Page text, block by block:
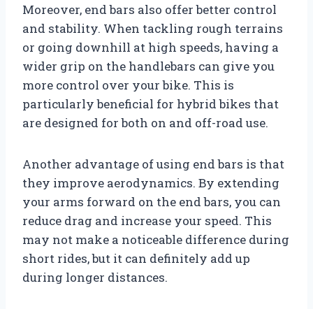
Moreover, end bars also offer better control
and stability. When tackling rough terrains
or going downhill at high speeds, having a
wider grip on the handlebars can give you
more control over your bike. This is
particularly beneficial for hybrid bikes that
are designed for both on and off-road use.
Another advantage of using end bars is that
they improve aerodynamics. By extending
your arms forward on the end bars, you can
reduce drag and increase your speed. This
may not make a noticeable difference during
short rides, but it can definitely add up
during longer distances.